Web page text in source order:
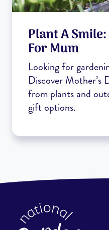
Plant A
For Mum
Looking for
Discover Mother’s
from plants and
gift options.